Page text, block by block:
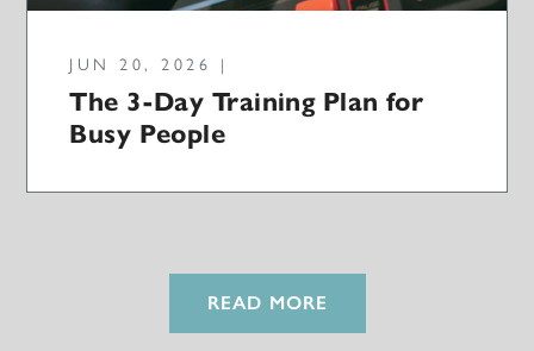
JUN 20, 2026 |
The 3-Day Training Plan for
Busy People
READ MORE